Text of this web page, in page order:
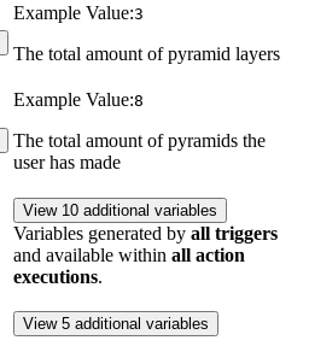
Example Value:3
The total amount of pyramid layers
Example Value:8
The total amount of pyramids the
user has made
View 10 additional variables
Variables generated by all triggers
and available within all action
executions.
View 5 additional variables